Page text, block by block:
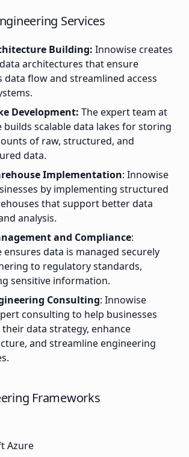
Services
Building: Innowise creates
architectures that ensure
data flow and streamlined access
Development: The expert team at
builds scalable data lakes for storing
of raw, structured, and
data.
Implementation: Innowise
by implementing structured
that support better data
analysis.
and Compliance:
ensures data is managed securely
to regulatory standards,
sensitive information.
Consulting: Innowise
consulting to help businesses
data strategy, enhance
and streamline engineering
Frameworks
Azure